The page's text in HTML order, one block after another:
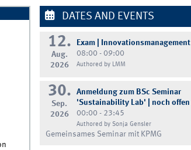
DATES AND EVENTS
12.
Aug.
2026
Exam | Innovationsmanagement
08:00 - 09:00
Authored by LMM
30.
Sep.
2026
Anmeldung zum BSc Seminar
'Sustainability Lab' | noch offen
00:00 - 23:45
Authored by Sonja Gensler
Gemeinsames Seminar mit KPMG